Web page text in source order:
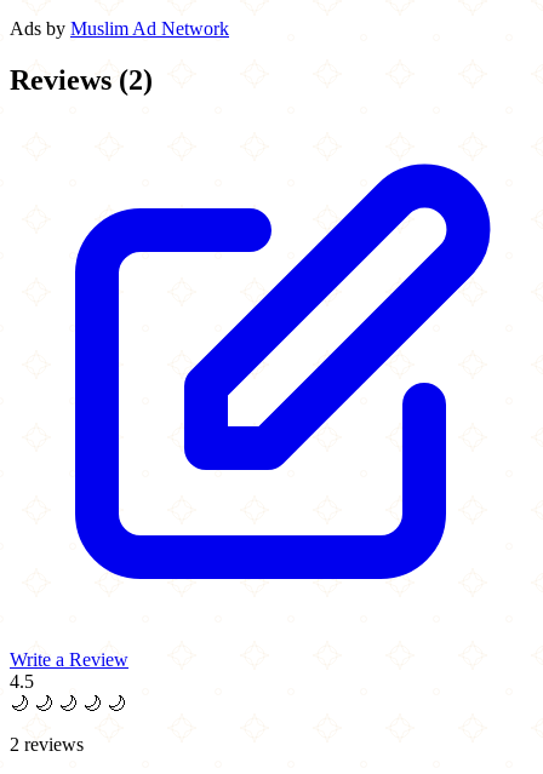
Ads by Muslim Ad Network
Reviews (2)
Write a Review
4.5
🌙 🌙 🌙 🌙 🌙
2 reviews